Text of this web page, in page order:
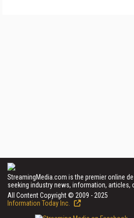
StreamingMedia.com is the premier online
seeking industry news, information, articles,
All Content Copyright © 2009 - 2025
Information Today Inc.